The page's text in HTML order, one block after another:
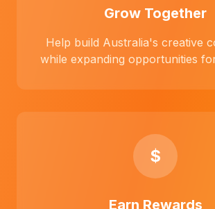
Grow Together
Help build Australia's creative
while expanding opportunities
$
Earn Rewards